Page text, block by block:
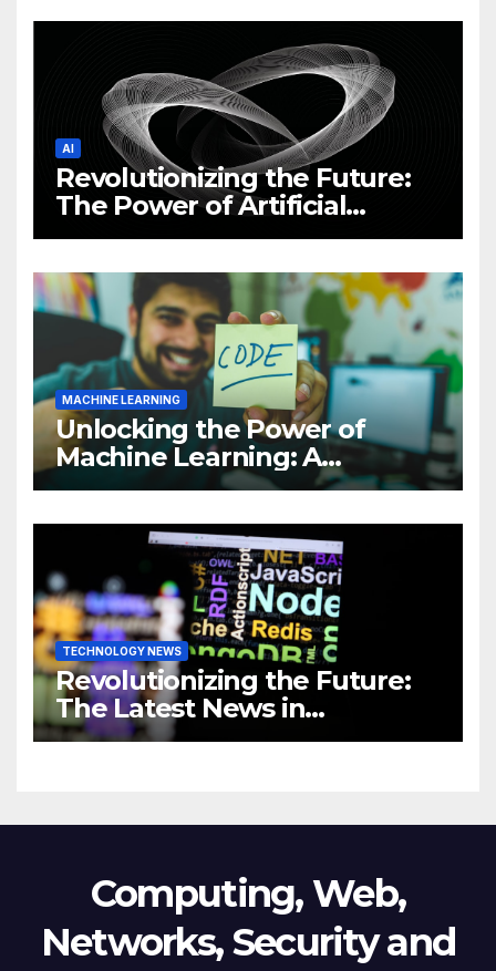
AI
Revolutionizing the Future:
The Power of Artificial
Intelligence (AI)
MACHINE LEARNING
Unlocking the Power of
Machine Learning: A
Comprehensive Guide to
Business
TECHNOLOGY NEWS
Revolutionizing the Future:
The Latest News in
Technology
Computing, Web,
Networks, Security and